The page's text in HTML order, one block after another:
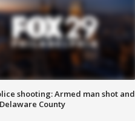
shooting: Armed man shot and
County